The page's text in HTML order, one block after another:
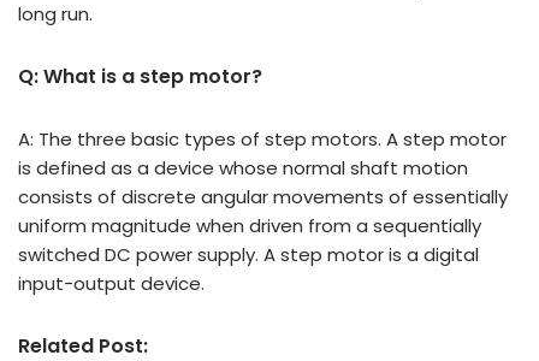
long run.
Q: What is a step motor?
A: The three basic types of step motors. A step motor
is defined as a device whose normal shaft motion
consists of discrete angular movements of essentially
uniform magnitude when driven from a sequentially
switched DC power supply. A step motor is a digital
input-output device.
Related Post: